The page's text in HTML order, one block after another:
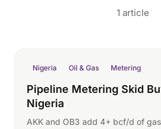
1 article
Nigeria Oil & Gas Metering
Pipeline Metering Skid
Nigeria
AKK and OB3 add 4+ bcf/d of